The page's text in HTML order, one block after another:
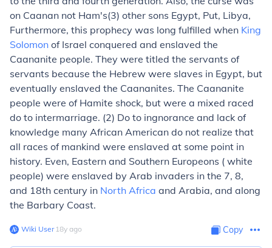
on Caanan not Ham's(3) other sons Egypt, Put, Libya,
Furthermore, this prophecy was long fulfilled when King
Solomon of Israel conquered and enslaved the
Caananite people. They were titled the servants of
servants because the Hebrew were slaves in Egypt, but
eventually enslaved the Caananites. The Caananite
people were of Hamite shock, but were a mixed raced
do to intermarriage. (2) Do to ingnorance and lack of
knowledge many African American do not realize that
all races of mankind were enslaved at some point in
history. Even, Eastern and Southern Europeons ( white
people) were enslaved by Arab invaders in the 7, 8,
and 18th century in North Africa and Arabia, and along
the Barbary Coast.
Wiki User∙18y ago Copy